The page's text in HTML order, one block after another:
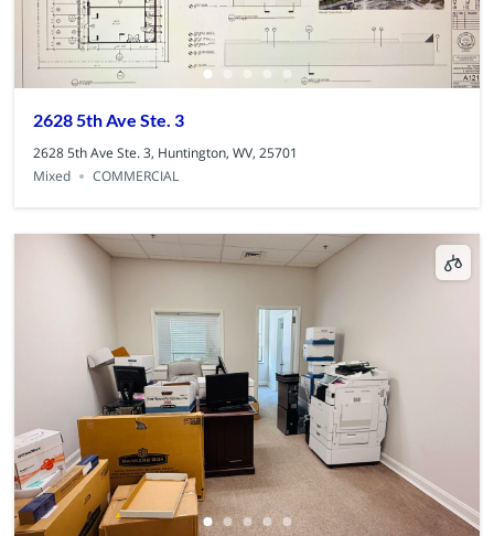
2628 5th Ave Ste. 3
2628 5th Ave Ste. 3, Huntington, WV, 25701
Mixed
COMMERCIAL